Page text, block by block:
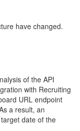
have changed.
of the API
with Recruiting
URL endpoint
a result, an
date of the